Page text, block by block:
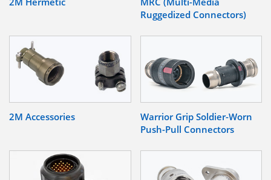
Ruggedized Connectors)
2M Accessories
Warrior Grip Soldier-Worn
Push-Pull Connectors